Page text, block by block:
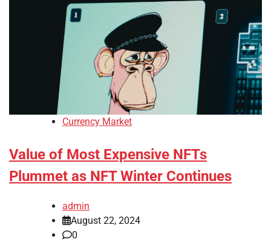
Currency Market
Value of Most Expensive NFTs
Plummet as NFT Winter Continues
admin
August 22, 2024
0